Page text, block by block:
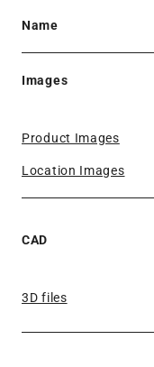
Name
Images
Product Images
Location Images
CAD
3D files